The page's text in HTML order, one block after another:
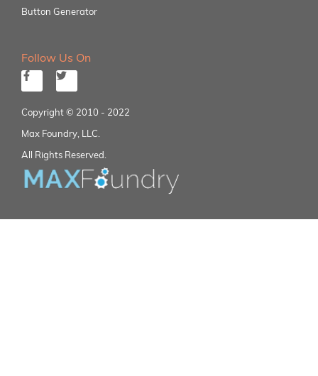
Button Generator
Follow Us On
Copyright © 2010 - 2022
Max Foundry, LLC.
All Rights Reserved.